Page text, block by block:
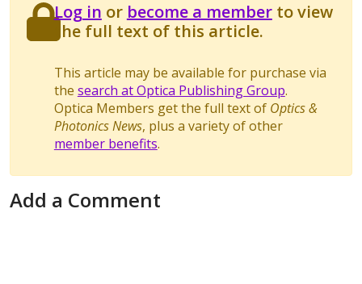
Log in or become a memberto view
the full text of this article.
This article may be available for purchase via
the search at Optica Publishing Group.
Optica Members get the full text of Optics &
Photonics News, plus a variety of other
member benefits.
Add a Comment